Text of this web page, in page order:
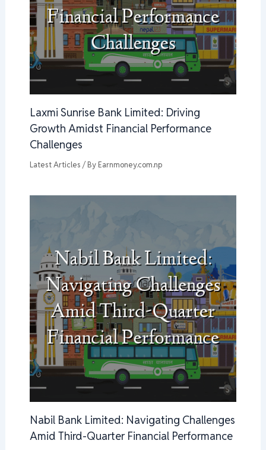
Laxmi Sunrise Bank Limited: Driving
Growth Amidst Financial Performance
Challenges
Latest Articles / By Earnmoney.com.np
Nabil Bank Limited: Navigating Challenges
Amid Third-Quarter Financial Performance